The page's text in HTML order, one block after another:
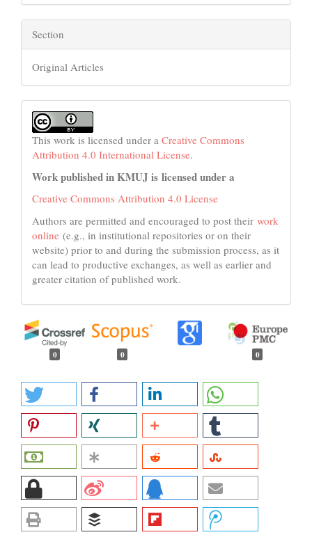
Section
Original Articles
This work is licensed under a Creative Commons
Attribution 4.0 International License.
Work published in KMUJ is licensed under a
Creative Commons Attribution 4.0 License
Authors are permitted and encouraged to post their work
online (e.g., in institutional repositories or on their
website) prior to and during the submission process, as it
can lead to productive exchanges, as well as earlier and
greater citation of published work.
0 0 0